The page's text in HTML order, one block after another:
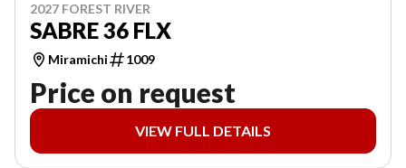
2027 FOREST RIVER
SABRE 36 FLX
Miramichi 1009
Price on request
VIEW FULL DETAILS